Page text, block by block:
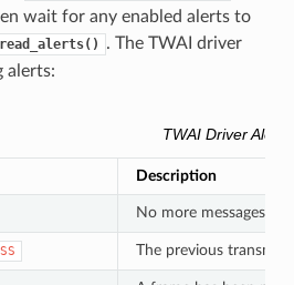
wait for any enabled alerts to
. The TWAI driver
alerts:
TWAI Driver Alerts
Description
No more messages
The previous